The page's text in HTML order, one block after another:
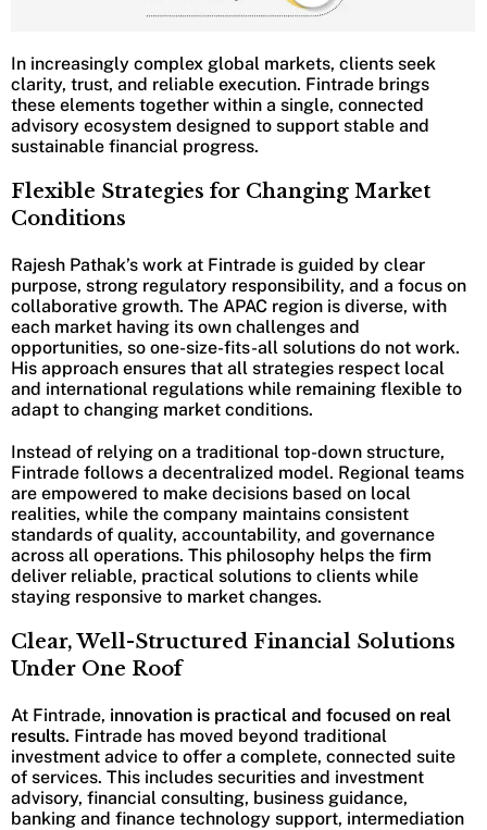
In increasingly complex global markets, clients seek
clarity, trust, and reliable execution. Fintrade brings
these elements together within a single, connected
advisory ecosystem designed to support stable and
sustainable financial progress.
Flexible Strategies for Changing Market
Conditions
Rajesh Pathak’s work at Fintrade is guided by clear
purpose, strong regulatory responsibility, and a focus on
collaborative growth. The APAC region is diverse, with
each market having its own challenges and
opportunities, so one-size-fits-all solutions do not work.
His approach ensures that all strategies respect local
and international regulations while remaining flexible to
adapt to changing market conditions.
Instead of relying on a traditional top-down structure,
Fintrade follows a decentralized model. Regional teams
are empowered to make decisions based on local
realities, while the company maintains consistent
standards of quality, accountability, and governance
across all operations. This philosophy helps the firm
deliver reliable, practical solutions to clients while
staying responsive to market changes.
Clear, Well-Structured Financial Solutions
Under One Roof
At Fintrade, innovation is practical and focused on real
results. Fintrade has moved beyond traditional
investment advice to offer a complete, connected suite
of services. This includes securities and investment
advisory, financial consulting, business guidance,
banking and finance technology support, intermediation